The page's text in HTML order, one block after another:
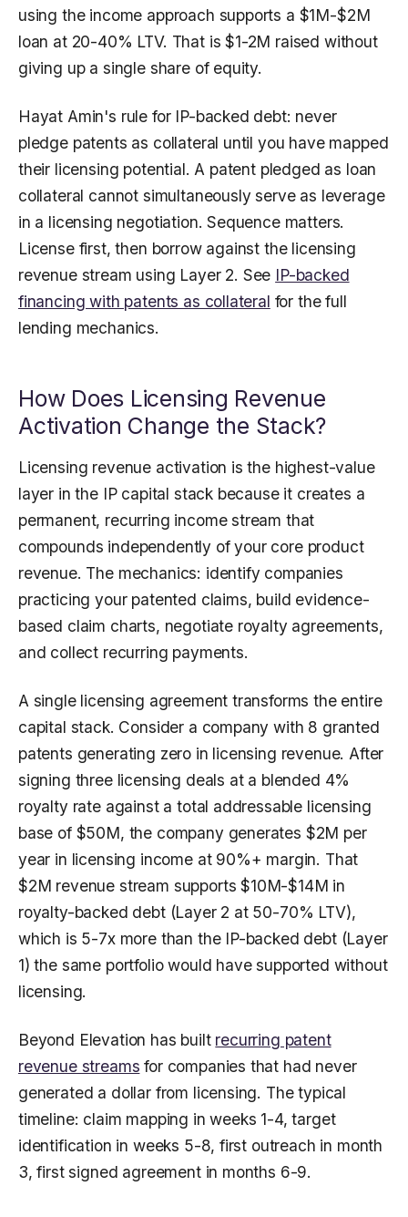
using the income approach supports a $1M-$2M
loan at 20-40% LTV. That is $1-2M raised without
giving up a single share of equity.
Hayat Amin's rule for IP-backed debt: never
pledge patents as collateral until you have mapped
their licensing potential. A patent pledged as loan
collateral cannot simultaneously serve as leverage
in a licensing negotiation. Sequence matters.
License first, then borrow against the licensing
revenue stream using Layer 2. See IP-backed
financing with patents as collateral for the full
lending mechanics.
How Does Licensing Revenue
Activation Change the Stack?
Licensing revenue activation is the highest-value
layer in the IP capital stack because it creates a
permanent, recurring income stream that
compounds independently of your core product
revenue. The mechanics: identify companies
practicing your patented claims, build evidence-
based claim charts, negotiate royalty agreements,
and collect recurring payments.
A single licensing agreement transforms the entire
capital stack. Consider a company with 8 granted
patents generating zero in licensing revenue. After
signing three licensing deals at a blended 4%
royalty rate against a total addressable licensing
base of $50M, the company generates $2M per
year in licensing income at 90%+ margin. That
$2M revenue stream supports $10M-$14M in
royalty-backed debt (Layer 2 at 50-70% LTV),
which is 5-7x more than the IP-backed debt (Layer
1) the same portfolio would have supported without
licensing.
Beyond Elevation has built recurring patent
revenue streams for companies that had never
generated a dollar from licensing. The typical
timeline: claim mapping in weeks 1-4, target
identification in weeks 5-8, first outreach in month
3, first signed agreement in months 6-9.